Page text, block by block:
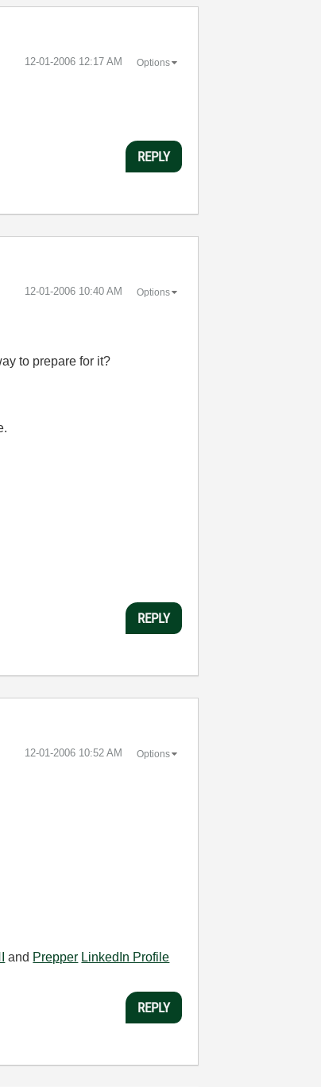
‎12-01-2006 12:17 AM Options
REPLY
‎12-01-2006 10:40 AM Options
to prepare for it?
REPLY
‎12-01-2006 10:52 AM Options
and Prepper LinkedIn Profile
REPLY